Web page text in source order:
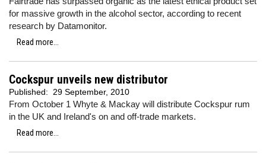
for massive growth in the alcohol sector, according to recent
research by Datamonitor.
Read more...
Cockspur unveils new distributor
Published: 29 September, 2010
From October 1 Whyte & Mackay will distribute Cockspur rum
in the UK and Ireland's on and off-trade markets.
Read more...